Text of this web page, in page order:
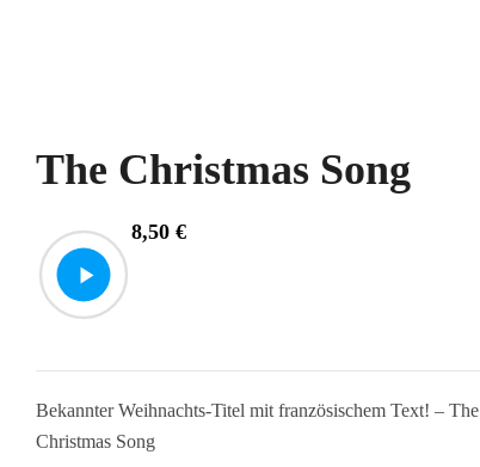
The Christmas Song
8,50 €
Bekannter Weihnachts-Titel mit französischem Text! – The
Christmas Song